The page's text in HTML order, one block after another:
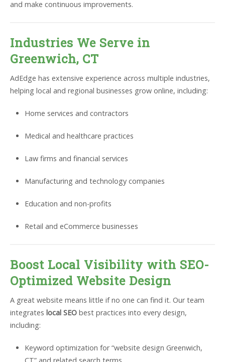
and make continuous improvements.
Industries We Serve in
Greenwich, CT
AdEdge has extensive experience across multiple industries,
helping local and regional businesses grow online, including:
Home services and contractors
Medical and healthcare practices
Law firms and financial services
Manufacturing and technology companies
Education and non-profits
Retail and eCommerce businesses
Boost Local Visibility with SEO-
Optimized Website Design
A great website means little if no one can find it. Our team
integrates local SEO best practices into every design,
including:
Keyword optimization for “website design Greenwich,